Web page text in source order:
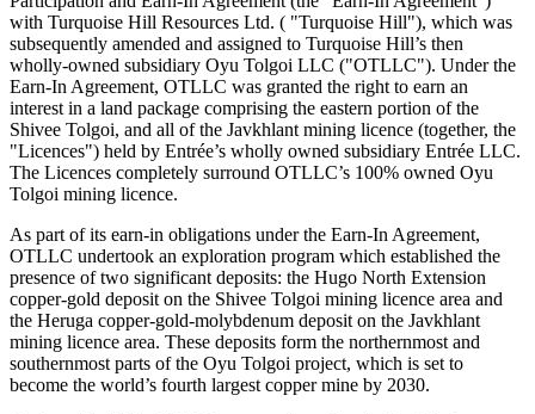
with Turquoise Hill Resources Ltd. ( "Turquoise Hill"), which was
subsequently amended and assigned to Turquoise Hill’s then
wholly-owned subsidiary Oyu Tolgoi LLC ("OTLLC"). Under the
Earn-In Agreement, OTLLC was granted the right to earn an
interest in a land package comprising the eastern portion of the
Shivee Tolgoi, and all of the Javkhlant mining licence (together, the
"Licences") held by Entrée’s wholly owned subsidiary Entrée LLC.
The Licences completely surround OTLLC’s 100% owned Oyu
Tolgoi mining licence.
As part of its earn-in obligations under the Earn-In Agreement,
OTLLC undertook an exploration program which established the
presence of two significant deposits: the Hugo North Extension
copper-gold deposit on the Shivee Tolgoi mining licence area and
the Heruga copper-gold-molybdenum deposit on the Javkhlant
mining licence area. These deposits form the northernmost and
southernmost parts of the Oyu Tolgoi project, which is set to
become the world’s fourth largest copper mine by 2030.